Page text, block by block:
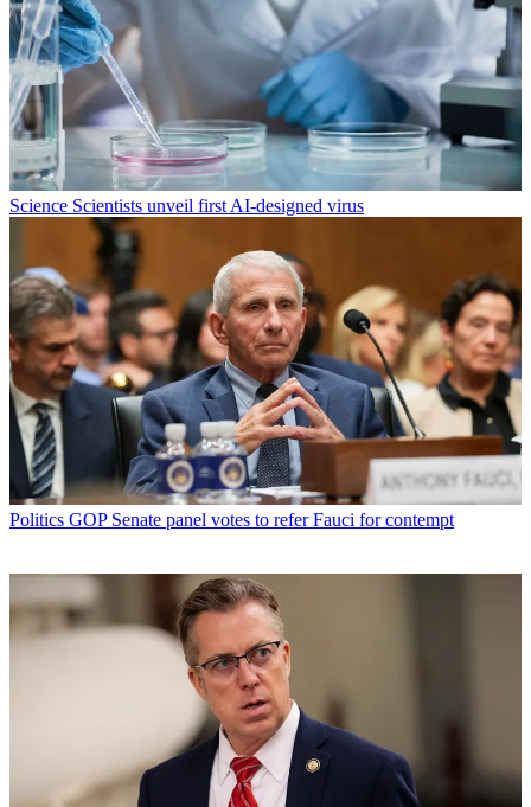
Science Scientists unveil first AI-designed virus
Politics GOP Senate panel votes to refer Fauci for contempt